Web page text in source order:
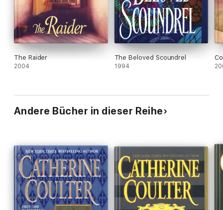
The Raider
2004
The Beloved Scoundrel
1994
Andere Bücher in dieser Reihe